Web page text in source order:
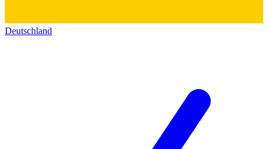
Deutschland